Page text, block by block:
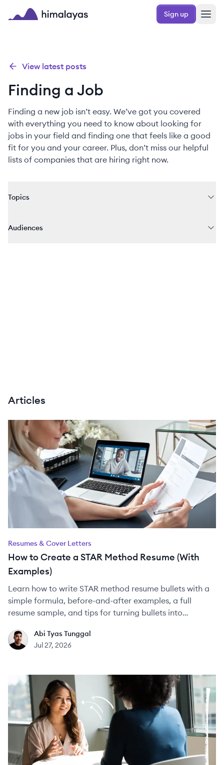
Skip to main content
Sign up
View latest posts
Finding a Job
Finding a new job isn’t easy. We’ve got you covered
with everything you need to know about looking for
jobs in your field and finding one that feels like a good
fit for you and your career. Plus, don’t miss our helpful
lists of companies that are hiring right now.
Topics
Audiences
Articles
Resumes & Cover Letters
How to Create a STAR Method Resume (With
Examples)
Learn how to write STAR method resume bullets with a
simple formula, before-and-after examples, a full
resume sample, and tips for turning bullets into
AT
Abi Tyas Tunggal
Jul 27, 2026